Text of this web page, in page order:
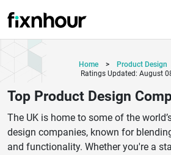
Home > Product Design
Ratings Updated: August
Top Product Design
The UK is home to some of the
design companies, known for
and functionality. Whether you're a